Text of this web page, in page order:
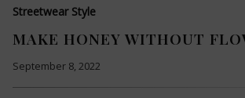
Streetwear Style
MAKE HONEY WITHOUT
September 8, 2022